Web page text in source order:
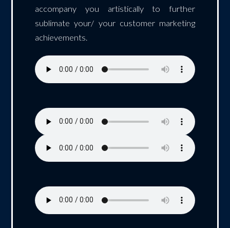
accompany you artistically to further
sublimate your/ your customer marketing
achievements.